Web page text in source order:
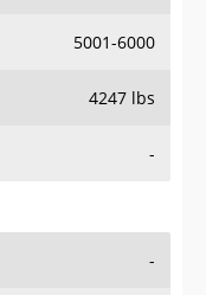
5001-6000
4247 lbs
-
-